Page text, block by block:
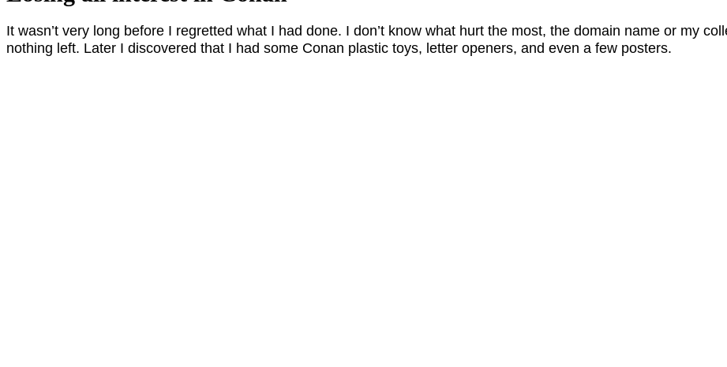
It wasn’t very long before I regretted what I had done. I don’t know what hurt the most, the domain name or my
nothing left. Later I discovered that I had some Conan plastic toys, letter openers, and even a few posters.